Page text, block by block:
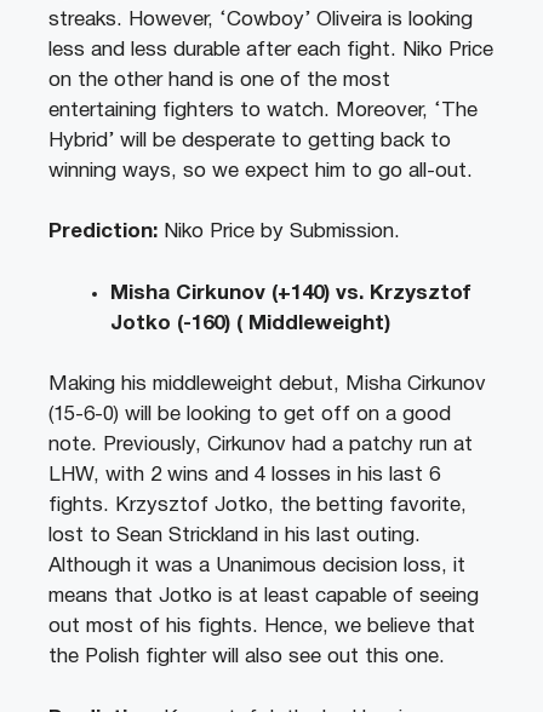
streaks. However, ‘Cowboy’ Oliveira is looking
less and less durable after each fight. Niko Price
on the other hand is one of the most
entertaining fighters to watch. Moreover, ‘The
Hybrid’ will be desperate to getting back to
winning ways, so we expect him to go all-out.
Prediction: Niko Price by Submission.
Misha Cirkunov (+140) vs. Krzysztof
Jotko (-160) ( Middleweight)
Making his middleweight debut, Misha Cirkunov
(15-6-0) will be looking to get off on a good
note. Previously, Cirkunov had a patchy run at
LHW, with 2 wins and 4 losses in his last 6
fights. Krzysztof Jotko, the betting favorite,
lost to Sean Strickland in his last outing.
Although it was a Unanimous decision loss, it
means that Jotko is at least capable of seeing
out most of his fights. Hence, we believe that
the Polish fighter will also see out this one.